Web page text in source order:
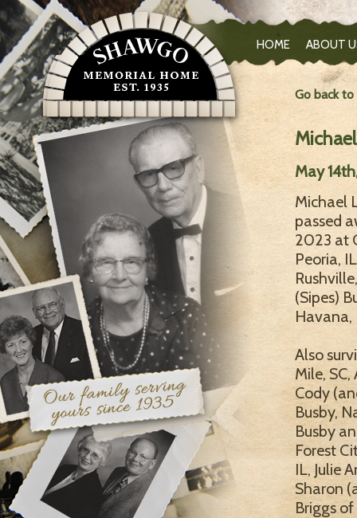
HOME ABOUT
Go back
May
Michael
passed
2023 at
Peoria,
(Sipes)
Havana,
Also
Mile,
Cody
Busby,
Busby
Forest
IL, Julie
Sharon
Briggs